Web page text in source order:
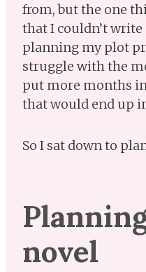
from, but the one
that I couldn’t
planning my plot
struggle with the
put more months
that would end up
So I sat down to
novel